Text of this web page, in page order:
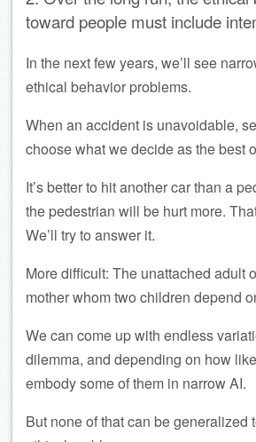
toward people must include
In the next few years, we’ll see
ethical behavior problems.
When an accident is unavoidable,
choose what we decide as the best
It’s better to hit another car than a
the pedestrian will be hurt more.
We’ll try to answer it.
More difficult: The unattached adult
mother whom two children depend
We can come up with endless
dilemma, and depending on how
embody some of them in narrow AI.
But none of that can be generalized